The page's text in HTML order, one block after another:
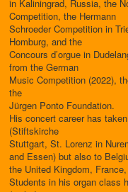
in Kaliningrad, Russia, the
Competition, the Hermann
Schroeder Competition in
Homburg, and the
Concours d’orgue in
from the German
Music Competition (2022),
the
Jürgen Ponto Foundation.
His concert career has
(Stiftskirche
Stuttgart, St. Lorenz in
and Essen) but also to
the United Kingdom,
Students in his organ class